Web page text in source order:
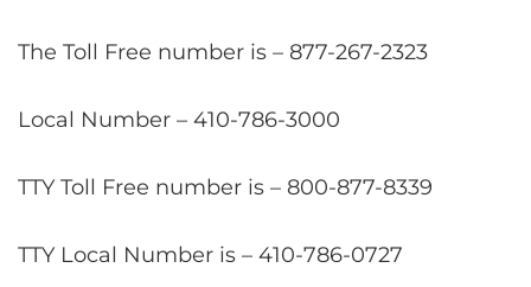
The Toll Free number is – 877-267-2323
Local Number – 410-786-3000
TTY Toll Free number is – 800-877-8339
TTY Local Number is – 410-786-0727